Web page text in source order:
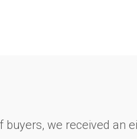
we received an